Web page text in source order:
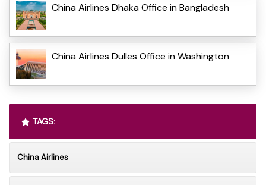
China Airlines Dhaka Office in Bangladesh
China Airlines Dulles Office in Washington
TAGS:
China Airlines